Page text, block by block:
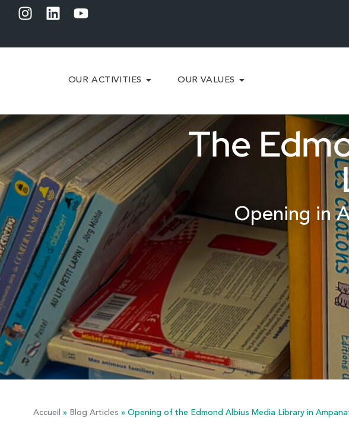
OUR ACTIVITIES OUR VALUES
The
Opening in
Accueil » Blog Articles » Opening of the Edmond Albius Media Library in